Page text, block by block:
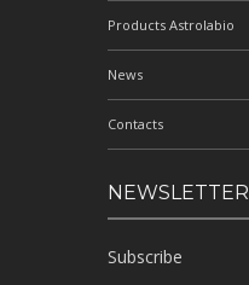
Products Astrolabio
News
Contacts
NEWSLETTER
Subscribe